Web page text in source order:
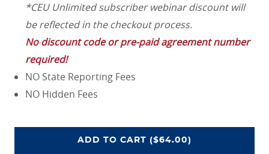
*CEU Unlimited subscriber webinar discount will
be reflected in the checkout process.
No discount code or pre-paid agreement number
required!
NO State Reporting Fees
NO Hidden Fees
ADD TO CART ($64.00)